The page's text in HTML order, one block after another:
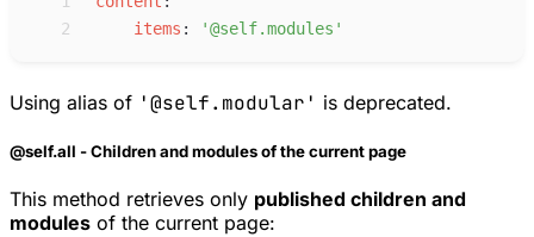
2
i tems : '@self.modules '
Using alias of '@self.modular' is deprecated.
@self.all - Children and modules of the current page
This method retrieves only published children and
modules of the current page: